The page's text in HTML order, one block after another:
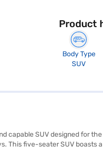
Product
Body Type
SUV
capable SUV designed for
This five-seater SUV